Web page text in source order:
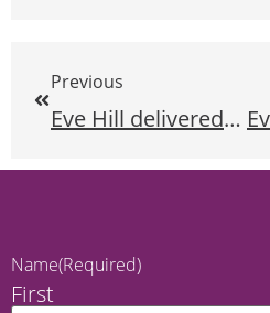
Previous
Eve Hill delivered a speech discussing the essential role of the organized blind movement at the 2023 National Federation of the Blind Convention.
Name(Required)
First